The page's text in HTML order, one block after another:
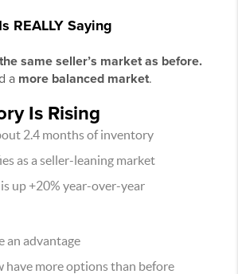
REALLY Saying
same seller’s market as before.
a more balanced market.
Is Rising
2.4 months of inventory
as a seller-leaning market
up +20% year-over-year
an advantage
have more options than before